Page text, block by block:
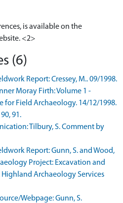
is available on the
<2>
(6)
Report: Cressey, M.. 09/1998.
Moray Firth: Volume 1 -
for Field Archaeology. 14/12/1998.
91.
Tilbury, S. Comment by
Report: Gunn, S. and Wood,
Project: Excavation and
Highland Archaeology Services
Webpage: Gunn, S.